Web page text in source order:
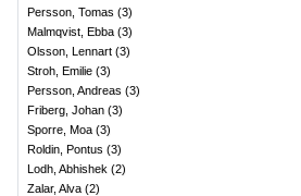
Persson, Tomas (3)
Malmqvist, Ebba (3)
Olsson, Lennart (3)
Stroh, Emilie (3)
Persson, Andreas (3)
Friberg, Johan (3)
Sporre, Moa (3)
Roldin, Pontus (3)
Lodh, Abhishek (2)
Zalar, Alva (2)